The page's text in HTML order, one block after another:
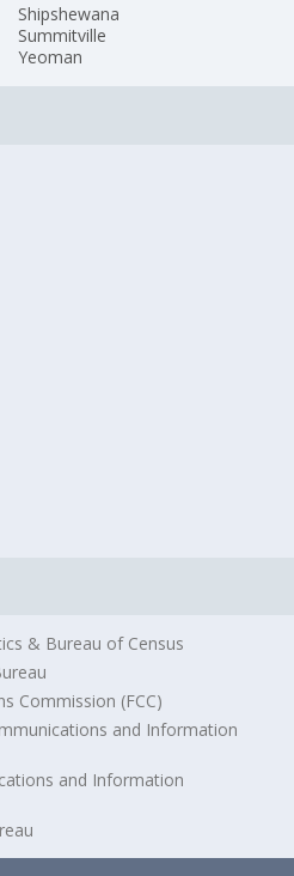
Shipshewana
Summitville
Yeoman
& Bureau of Census
Commission (FCC)
and Information
and Information